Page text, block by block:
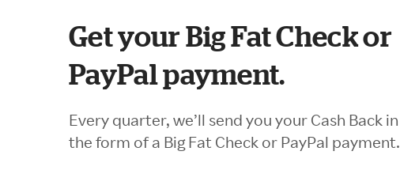
Get your Big Fat Check or
PayPal payment.
Every quarter, we’ll send you your Cash Back in
the form of a Big Fat Check or PayPal payment.